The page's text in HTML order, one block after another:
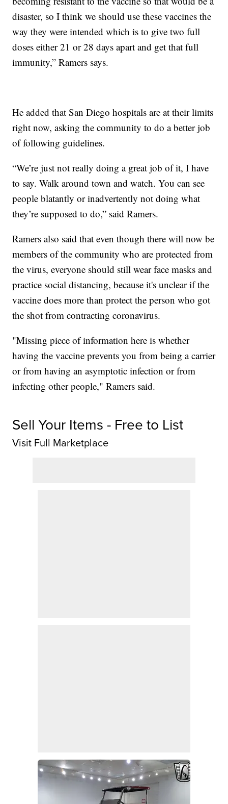
disaster, so I think we should use these vaccines the
way they were intended which is to give two full
doses either 21 or 28 days apart and get that full
immunity,” Ramers says.
He added that San Diego hospitals are at their limits
right now, asking the community to do a better job
of following guidelines.
“We’re just not really doing a great job of it, I have
to say. Walk around town and watch. You can see
people blatantly or inadvertently not doing what
they’re supposed to do,” said Ramers.
Ramers also said that even though there will now be
members of the community who are protected from
the virus, everyone should still wear face masks and
practice social distancing, because it's unclear if the
vaccine does more than protect the person who got
the shot from contracting coronavirus.
"Missing piece of information here is whether
having the vaccine prevents you from being a carrier
or from having an asymptotic infection or from
infecting other people," Ramers said.
Sell Your Items - Free to List
Visit Full Marketplace